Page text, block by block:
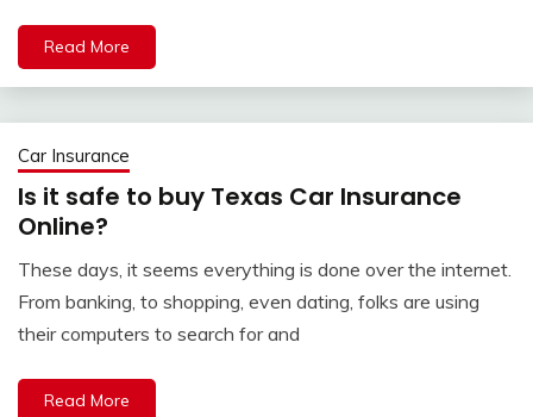
Read More
Car Insurance
Is it safe to buy Texas Car Insurance
Online?
These days, it seems everything is done over the internet.
From banking, to shopping, even dating, folks are using
their computers to search for and
Read More